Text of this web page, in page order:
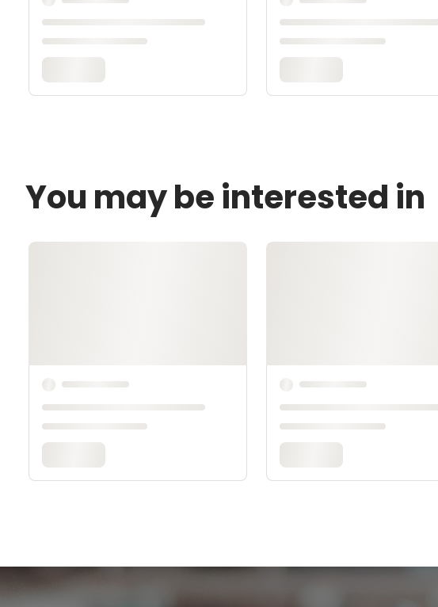
You may be interested in